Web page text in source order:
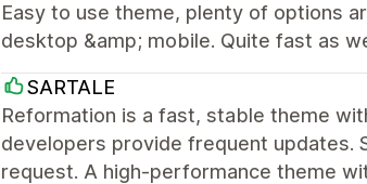
Easy to use theme, plenty of options
desktop &amp; mobile. Quite fast as
SARTALE
Reformation is a fast, stable theme
developers provide frequent
request. A high-performance theme